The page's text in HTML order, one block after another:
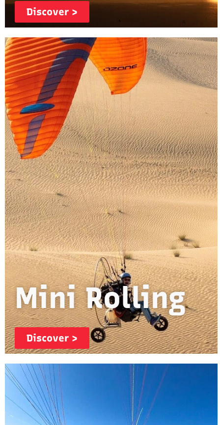
Discover >
Mini Rolling
Discover >